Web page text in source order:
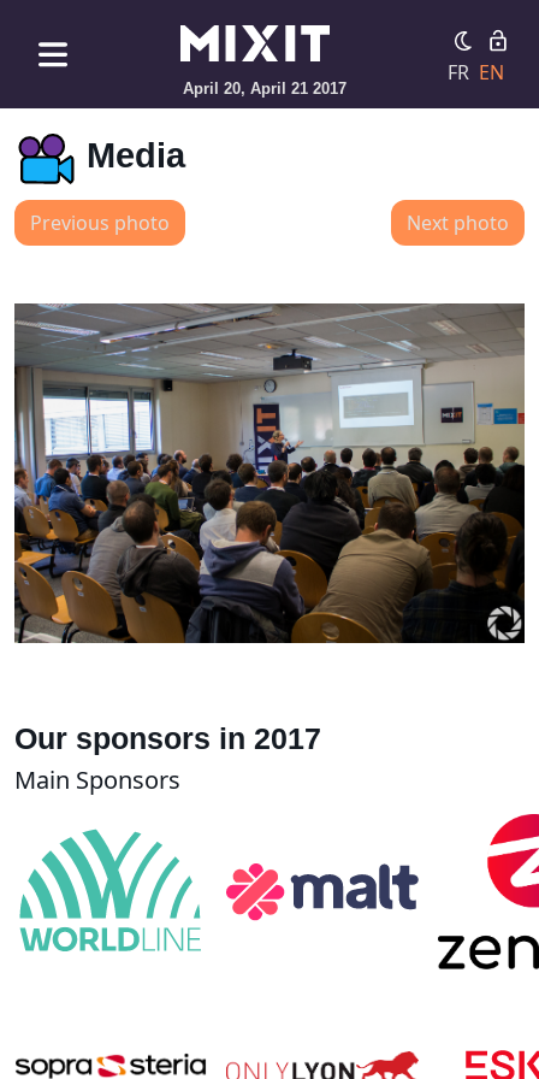
April 20, April 21 2017
FR EN
Media
Previous photo Next photo
Our sponsors in 2017
Main Sponsors